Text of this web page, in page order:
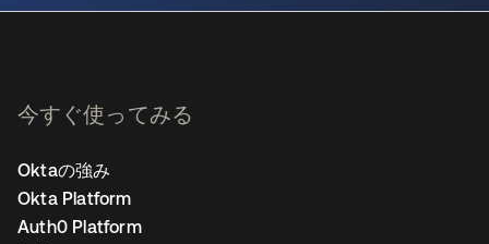
今すぐ使ってみる
Oktaの強み
Okta Platform
Auth0 Platform